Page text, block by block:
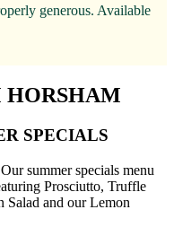
generous. Available
HORSHAM
SPECIALS
summer specials menu
Prosciutto, Truffle
Salad and our Lemon